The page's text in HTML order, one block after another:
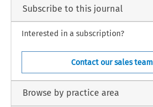
Subscribe to this journal
Interested in a subscription?
Contact our sales team
Browse by practice area